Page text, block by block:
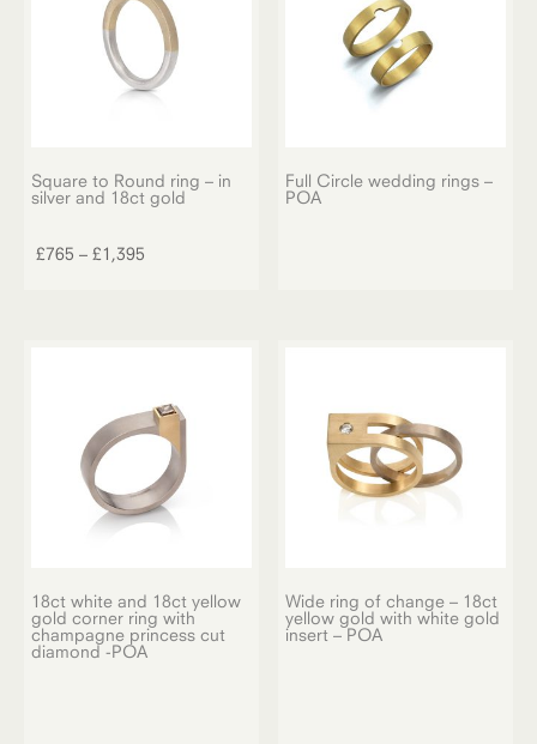
Square to Round ring – in
silver and 18ct gold
£765 – £1,395
product
chosen
Full Circle wedding rings –
POA
18ct white and 18ct yellow
gold corner ring with
champagne princess cut
diamond -POA
Wide ring of change – 18ct
yellow gold with white gold
insert – POA